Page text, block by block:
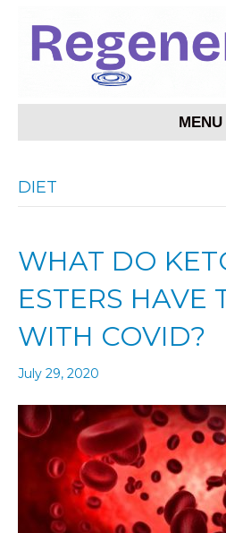
MENU
DIET
WHAT DO
ESTERS HAVE
WITH COVID?
July 29, 2020